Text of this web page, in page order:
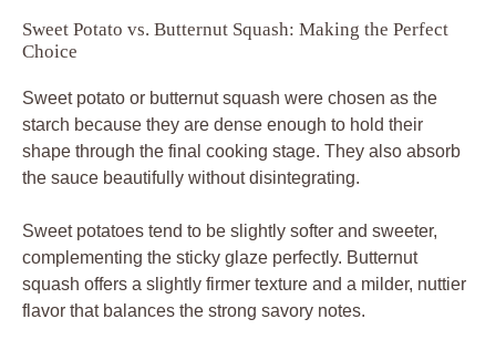
Sweet Potato vs. Butternut Squash: Making the Perfect
Choice
Sweet potato or butternut squash were chosen as the
starch because they are dense enough to hold their
shape through the final cooking stage. They also absorb
the sauce beautifully without disintegrating.
Sweet potatoes tend to be slightly softer and sweeter,
complementing the sticky glaze perfectly. Butternut
squash offers a slightly firmer texture and a milder, nuttier
flavor that balances the strong savory notes.